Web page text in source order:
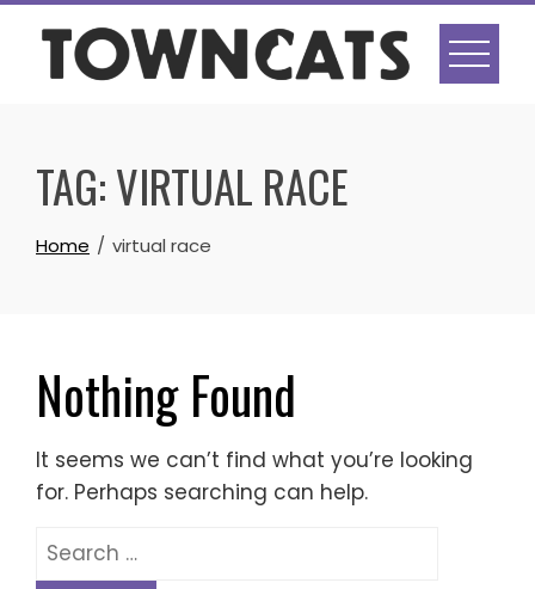
Skip
content
TAG:VIRTUAL RACE
Home virtual race
Nothing Found
It seems we can’t find what you’re looking
for. Perhaps searching can help.
Search
for: